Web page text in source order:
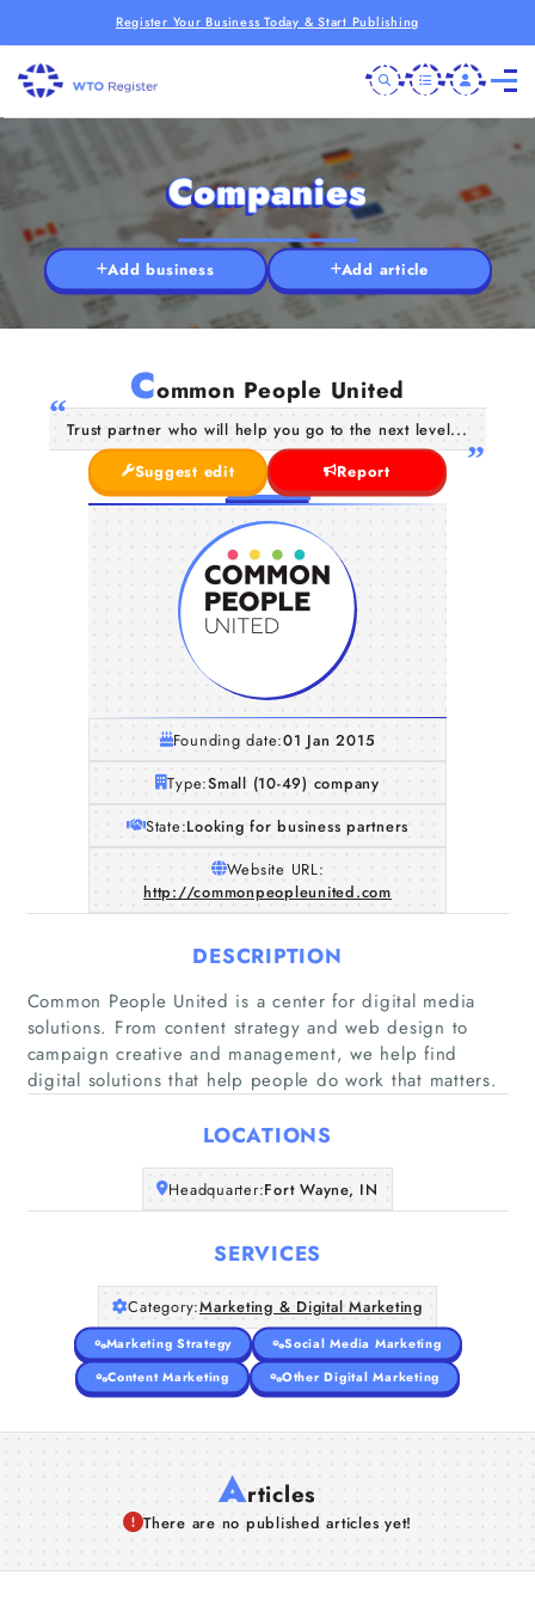
Register Your Business Today & Start Publishing
Home
Companies
Articles
About Us
Companies
Add business Add article
Common People United
Trust partner who will help you go to the next level...
Suggest edit
Report
Founding date:01 Jan 2015
Type:Small (10-49) company
State:Looking for business partners
Website URL:
http://commonpeopleunited.com
DESCRIPTION
Common People United is a center for digital media
solutions. From content strategy and web design to
campaign creative and management, we help find
digital solutions that help people do work that matters.
LOCATIONS
Headquarter:Fort Wayne, IN
SERVICES
Category:Marketing & Digital Marketing
Marketing Strategy
Social Media Marketing
Content Marketing
Other Digital Marketing
Articles
There are no published articles yet!